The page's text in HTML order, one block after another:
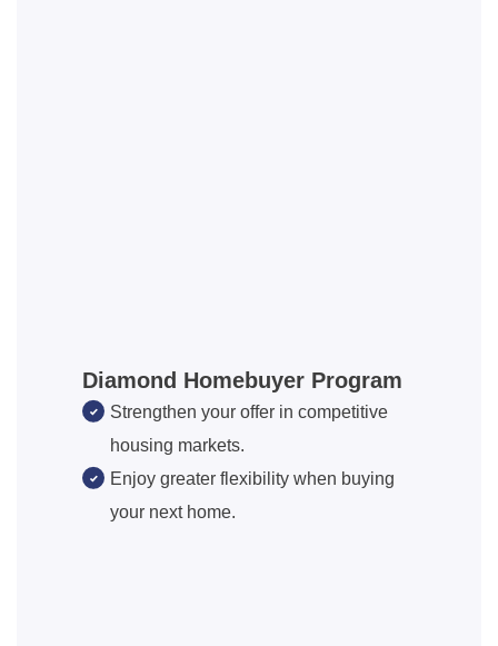
Diamond Homebuyer Program
Strengthen your offer in competitive
housing markets.
Enjoy greater flexibility when buying
your next home.